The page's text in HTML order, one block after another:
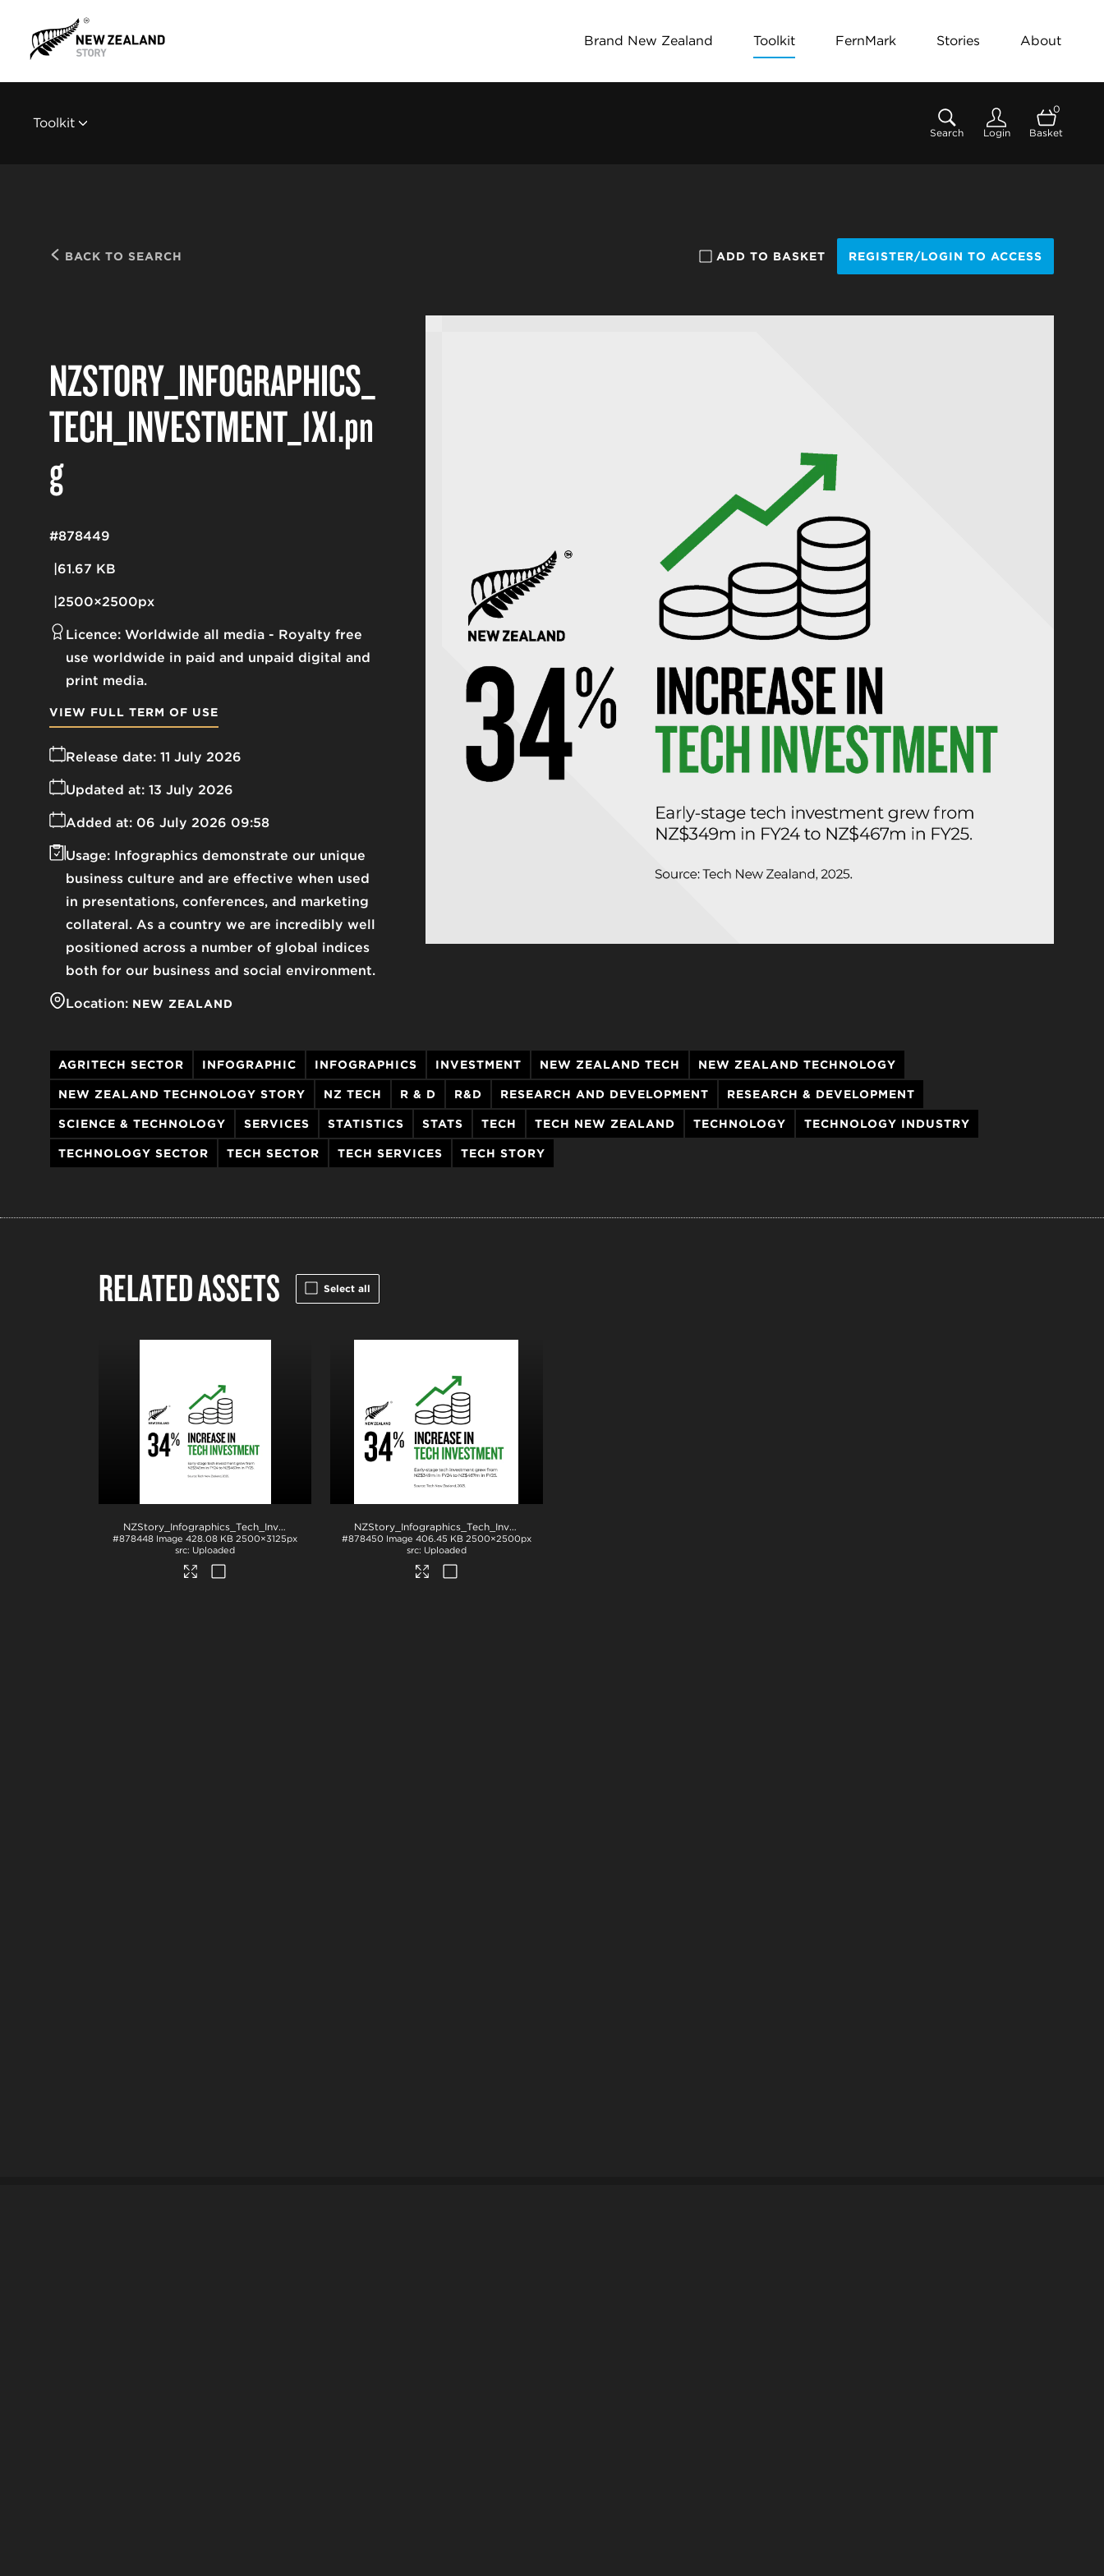
Brand New Zealand Toolkit FernMark Stories About
Toolkit
Search Login
0
Basket
BACK TO SEARCH ADD TO BASKET REGISTER/LOGIN TO ACCESS
NZSTORY_INFOGRAPHICS_
TECH_INVESTMENT_1X1.pn
g
61.67 KB
2500×2500px
#878449
Licence: Worldwide all media
Royalty free
use worldwide in paid and unpaid digital and
print media.
Release date: 11 July 2026
Added at: 06 July 2026 09:58
Updated at: 13 July 2026
Usage: Infographics demonstrate our unique
business culture and are effective when used
in presentations, conferences, and marketing
collateral. As a country we are incredibly well
positioned across a number of global indices
both for our business and social environment.
Location: NEW ZEALAND
VIEW FULL TERM OF USE
AGRITECH SECTOR INFOGRAPHIC INFOGRAPHICS INVESTMENT NEW ZEALAND TECH NEW ZEALAND TECHNOLOGY
NEW ZEALAND TECHNOLOGY STORY NZ TECH R & D R&D RESEARCH AND DEVELOPMENT RESEARCH & DEVELOPMENT
SCIENCE & TECHNOLOGY SERVICES STATISTICS STATS TECH TECH NEW ZEALAND TECHNOLOGY TECHNOLOGY INDUSTRY
TECHNOLOGY SECTOR TECH SECTOR TECH SERVICES TECH STORY
RELATED ASSETS Select all
NZStory_Infographics_Tech_Investment_4x5 .jpg
#878448 Image 428.08 KB 2500×3125px
Uploaded
NZStory_Infographics_Tech_Investment_1x1
#878450 Image 406.45 KB 2500×2500px
Uploaded